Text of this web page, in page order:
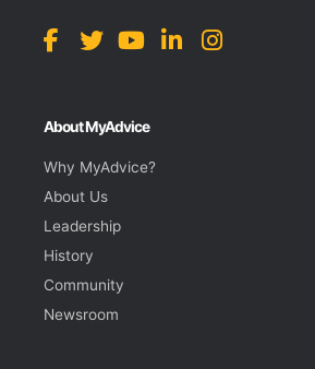
About MyAdvice
Why MyAdvice?
About Us
Leadership
History
Community
Newsroom